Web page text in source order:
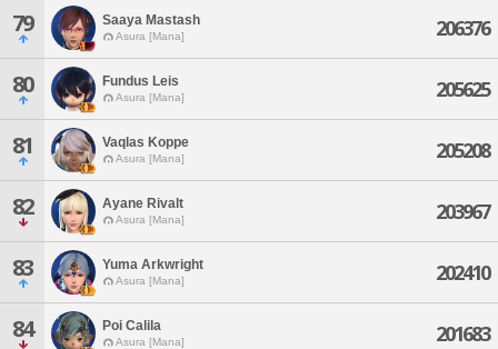
79 Saaya Mastash
Asura [Mana] 206376
80 Fundus Leis
Asura [Mana] 205625
81 Vaqlas Koppe
Asura [Mana] 205208
82 Ayane Rivalt
Asura [Mana] 203967
83 Yuma Arkwright
Asura [Mana] 202410
84 Poi Calila
Asura [Mana] 201683